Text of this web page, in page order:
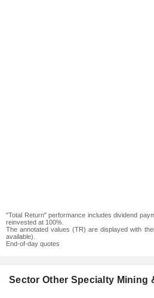
"Total Return" performance includes dividend
reinvested at 100%.
The annotated values (TR) are displayed with
available).
End-of-day quotes
Sector Other Specialty Mining